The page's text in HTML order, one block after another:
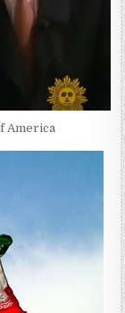
America